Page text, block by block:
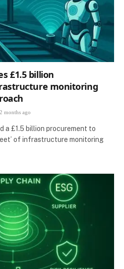
£1.5 billion
monitoring
months ago
a £1.5 billion procurement to
of infrastructure monitoring